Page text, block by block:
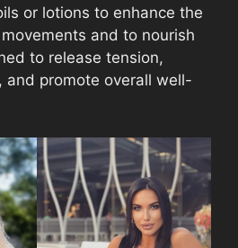
or lotions to enhance the
and to nourish
to release tension,
and promote overall well-